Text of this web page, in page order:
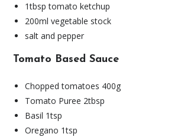
1tbsp tomato ketchup
200ml vegetable stock
salt and pepper
Tomato Based Sauce
Chopped tomatoes 400g
Tomato Puree 2tbsp
Basil 1tsp
Oregano 1tsp